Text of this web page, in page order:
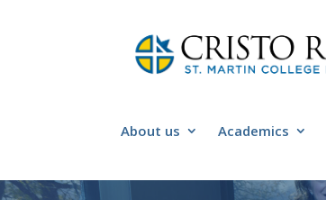
About us Academics